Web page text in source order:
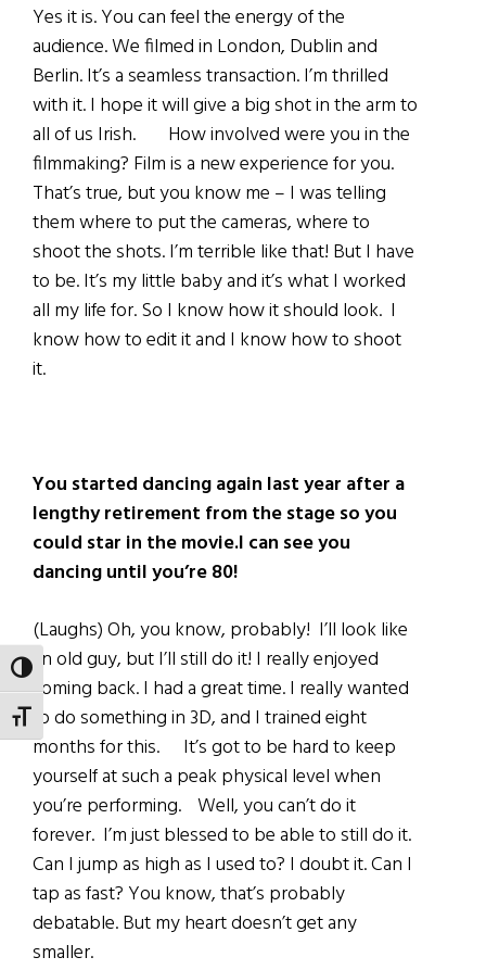
TOGGLE HIGH CONTRAST
TOGGLE FONT SIZE
Yes it is. You can feel the energy of the
audience. We filmed in London, Dublin and
Berlin. It’s a seamless transaction. I’m thrilled
with it. I hope it will give a big shot in the arm to
all of us Irish. How involved were you in the
filmmaking? Film is a new experience for you.
That’s true, but you know me – I was telling
them where to put the cameras, where to
shoot the shots. I’m terrible like that! But I have
to be. It’s my little baby and it’s what I worked
all my life for. So I know how it should look. I
know how to edit it and I know how to shoot
it.
You started dancing again last year after a
lengthy retirement from the stage so you
could star in the movie.I can see you
dancing until you’re 80!
(Laughs) Oh, you know, probably! I’ll look like
an old guy, but I’ll still do it! I really enjoyed
coming back. I had a great time. I really wanted
to do something in 3D, and I trained eight
months for this. It’s got to be hard to keep
yourself at such a peak physical level when
you’re performing. Well, you can’t do it
forever. I’m just blessed to be able to still do it.
Can I jump as high as I used to? I doubt it. Can I
tap as fast? You know, that’s probably
debatable. But my heart doesn’t get any
smaller.